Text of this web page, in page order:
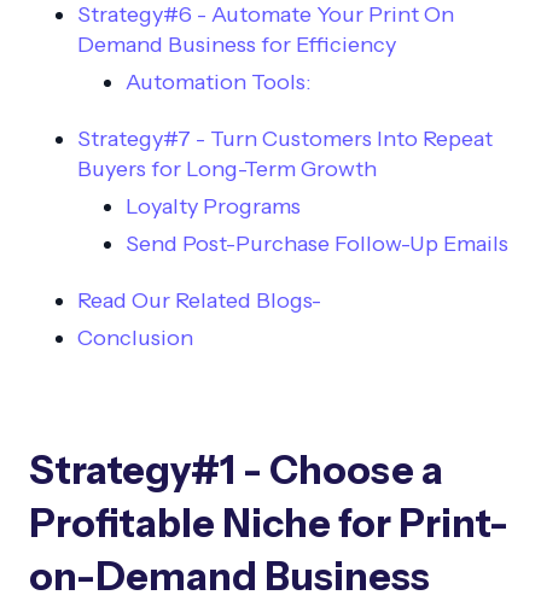
Strategy#6 - Automate Your Print On
Demand Business for Efficiency
Automation Tools:
Strategy#7 - Turn Customers Into Repeat
Buyers for Long-Term Growth
Loyalty Programs
Send Post-Purchase Follow-Up Emails
Read Our Related Blogs-
Conclusion
Strategy#1 - Choose a
Profitable Niche for Print-
on-Demand Business